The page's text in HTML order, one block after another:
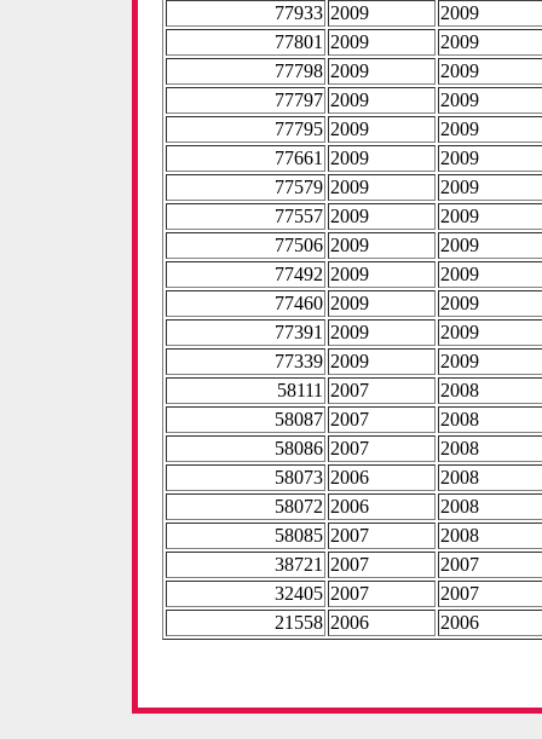
77933 2009
2009
77801 2009
2009
77798 2009
2009
77797 2009
2009
77795 2009
2009
77661 2009
2009
77579 2009
2009
77557 2009
2009
77506 2009
2009
77492 2009
2009
77460 2009
2009
77391 2009
2009
77339 2009
2009
58111 2007
2008
58087 2007
2008
58086 2007
2008
58073 2006
2008
58072 2006
2008
58085 2007
2008
38721 2007
2007
32405 2007
2007
21558 2006 2006